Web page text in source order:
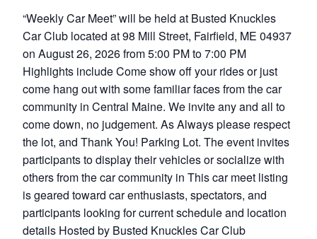
“Weekly Car Meet” will be held at Busted Knuckles
Car Club located at 98 Mill Street, Fairfield, ME 04937
on August 26, 2026 from 5:00 PM to 7:00 PM
Highlights include Come show off your rides or just
come hang out with some familiar faces from the car
community in Central Maine. We invite any and all to
come down, no judgement. As Always please respect
the lot, and Thank You! Parking Lot. The event invites
participants to display their vehicles or socialize with
others from the car community in This car meet listing
is geared toward car enthusiasts, spectators, and
participants looking for current schedule and location
details Hosted by Busted Knuckles Car Club